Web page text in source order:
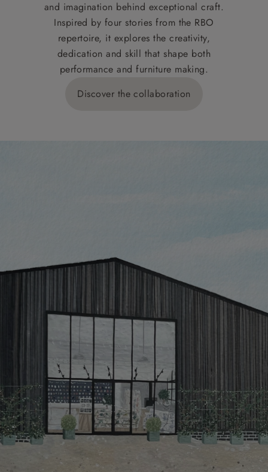
and imagination behind exceptional craft.
Inspired by four stories from the RBO
repertoire, it explores the creativity,
dedication and skill that shape both
performance and furniture making.
Discover the collaboration